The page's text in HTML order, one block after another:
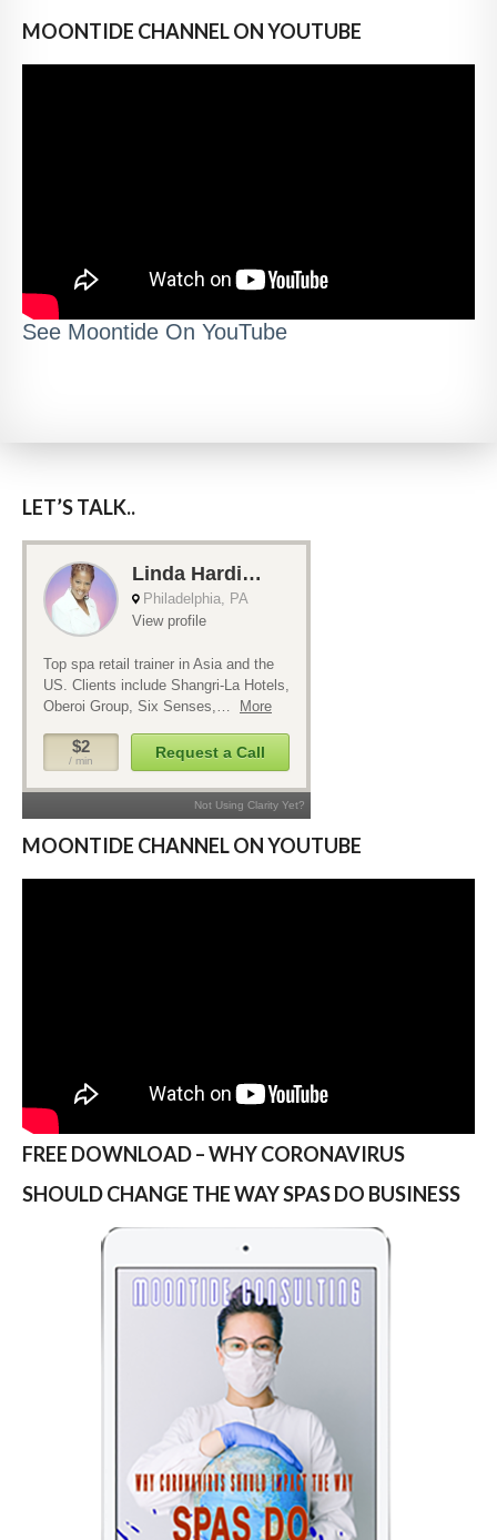
MOONTIDE CHANNEL ON YOUTUBE
See Moontide On YouTube
LET’S TALK..
MOONTIDE CHANNEL ON YOUTUBE
FREE DOWNLOAD – WHY CORONAVIRUS
SHOULD CHANGE THE WAY SPAS DO BUSINESS